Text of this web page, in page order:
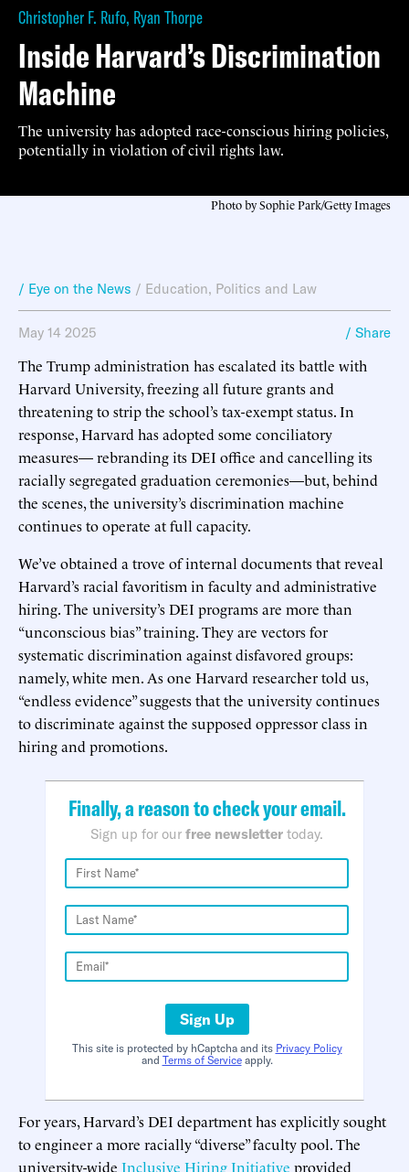
Christopher F. Rufo, Ryan Thorpe
Inside Harvard’s Discrimination
Machine
The university has adopted race-conscious hiring policies,
potentially in violation of civil rights law.
Photo by Sophie Park/Getty Images
/ Eye on the News / Education, Politics and Law
May 14 2025 / Share
The Trump administration has escalated its battle with
Harvard University, freezing all future grants and
threatening to strip the school’s tax-exempt status. In
response, Harvard has adopted some conciliatory
measures— rebranding its DEI office and cancelling its
racially segregated graduation ceremonies—but, behind
the scenes, the university’s discrimination machine
continues to operate at full capacity.
We’ve obtained a trove of internal documents that reveal
Harvard’s racial favoritism in faculty and administrative
hiring. The university’s DEI programs are more than
“unconscious bias” training. They are vectors for
systematic discrimination against disfavored groups:
namely, white men. As one Harvard researcher told us,
“endless evidence” suggests that the university continues
to discriminate against the supposed oppressor class in
hiring and promotions.
Finally, a reason to check your email.
Sign up for our free newsletter today.
Sign Up
This site is protected by hCaptcha and its Privacy Policy
and Terms of Serviceapply.
For years, Harvard’s DEI department has explicitly sought
to engineer a more racially “diverse” faculty pool. The
university-wide Inclusive Hiring Initiative provided